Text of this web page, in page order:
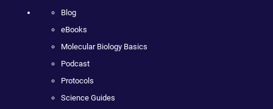
Blog
eBooks
Molecular Biology Basics
Podcast
Protocols
Science Guides